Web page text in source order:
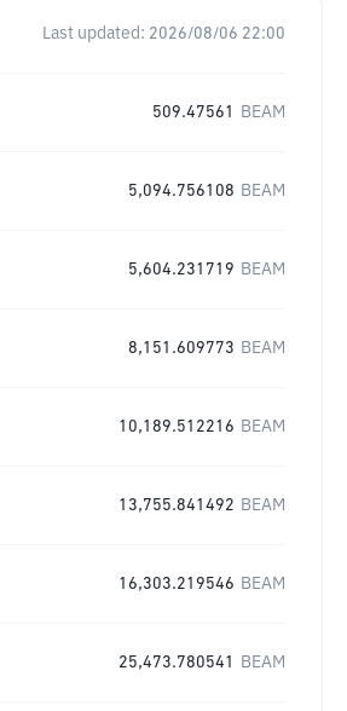
Last updated: 2026/08/06 22:00
509.47561 BEAM
5,094.756108 BEAM
5,604.231719 BEAM
8,151.609773 BEAM
10,189.512216 BEAM
13,755.841492 BEAM
16,303.219546 BEAM
25,473.780541 BEAM